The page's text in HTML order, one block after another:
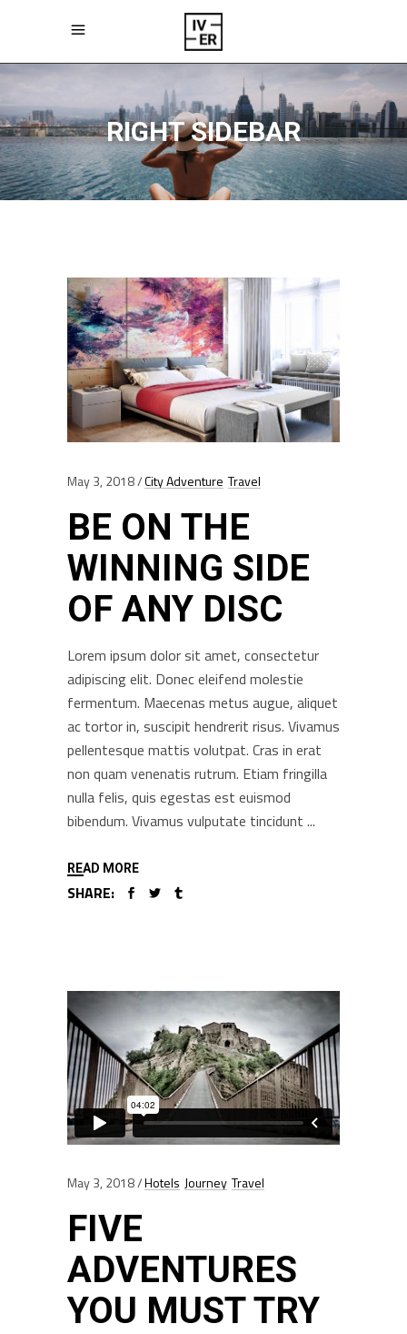
RIGHT SIDEBAR
May 3, 2018 City Adventure Travel
BE ON THE
WINNING SIDE
OF ANY DISC
Lorem ipsum dolor sit amet, consectetur
adipiscing elit. Donec eleifend molestie
fermentum. Maecenas metus augue, aliquet
ac tortor in, suscipit hendrerit risus. Vivamus
pellentesque mattis volutpat. Cras in erat
non quam venenatis rutrum. Etiam fringilla
nulla felis, quis egestas est euismod
bibendum. Vivamus vulputate tincidunt
READ MORE
SHARE:
May 3, 2018 Hotels Journey Travel
FIVE
ADVENTURES
YOU MUST TRY